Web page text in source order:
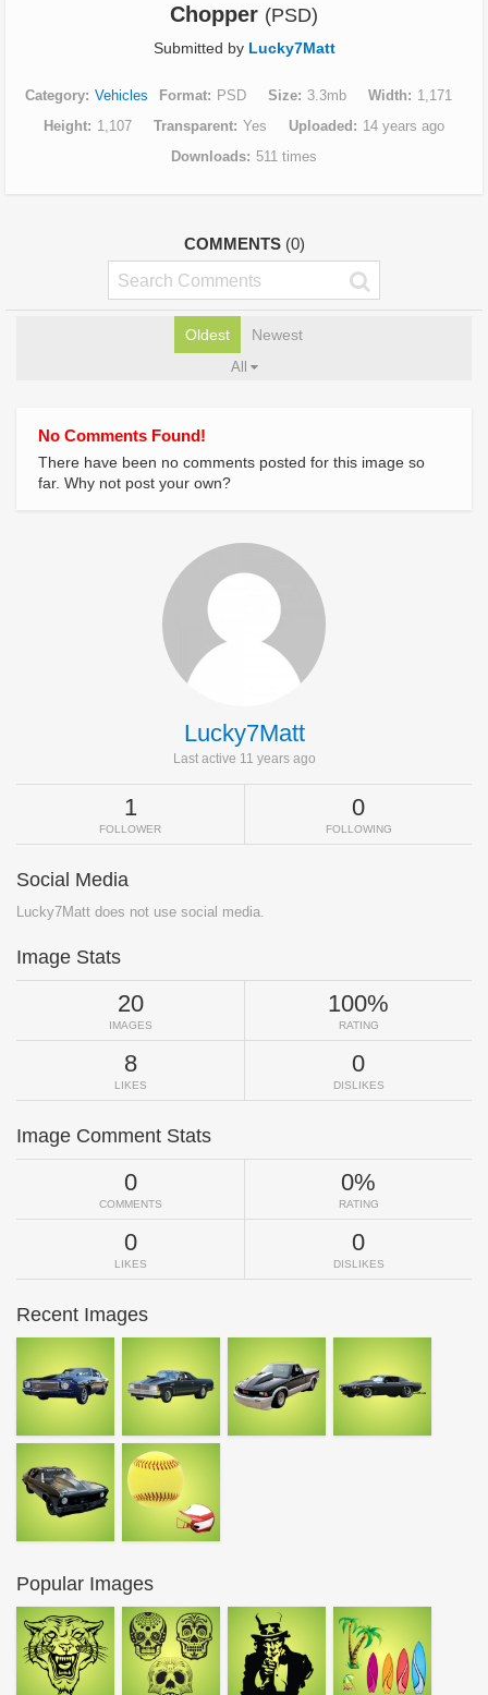
Chopper (PSD)
Submitted by Lucky7Matt
Category Vehicles Format PSD Size 3.3mb Width
1,171
Height
1,107 Transparent Yes Uploaded
14 years ago
Downloads 511 times
COMMENTS (0)
Oldest Newest
All
No Comments Found!
There have been no comments posted for this image so
far. Why not post your own?
Lucky7Matt
Last active 11 years ago
1
FOLLOWER
0
FOLLOWING
Social Media
Lucky7Matt does not use social media.
Image Stats
20
IMAGES
100%
RATING
8
LIKES
0
DISLIKES
Image Comment Stats
0
COMMENTS
0%
RATING
0
LIKES
0
DISLIKES
Recent Images
Popular Images